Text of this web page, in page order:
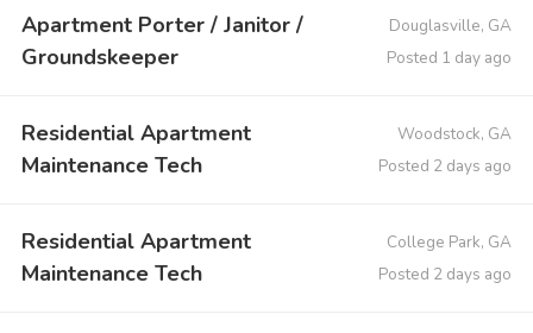
Apartment Porter / Janitor /
Groundskeeper
Douglasville, GA
Posted 1 day ago
Residential Apartment
Maintenance Tech
Woodstock, GA
Posted 2 days ago
Residential Apartment
Maintenance Tech
College Park, GA
Posted 2 days ago